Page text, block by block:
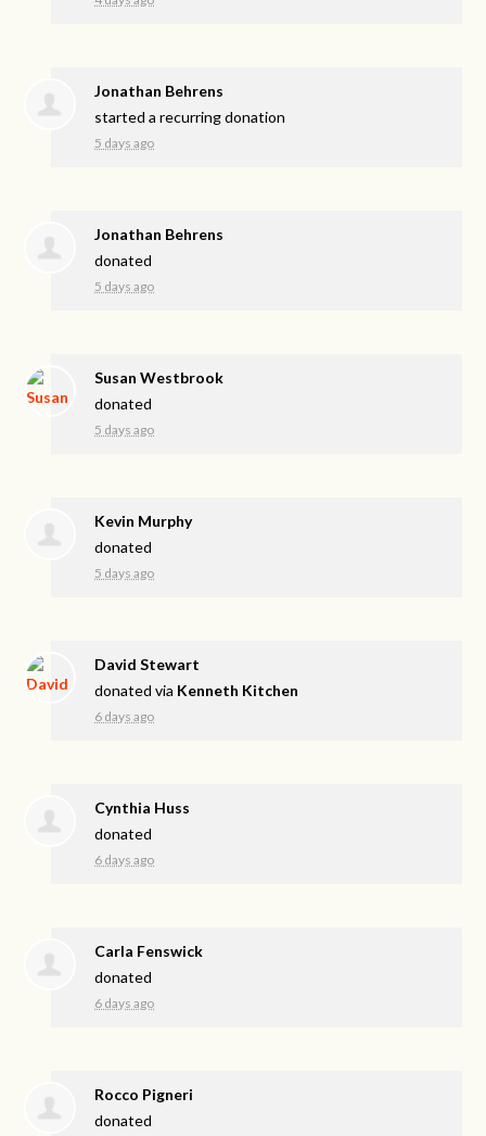
Jonathan Behrens
started a recurring donation
5 days ago
Jonathan Behrens
donated
5 days ago
Susan Westbrook
donated
5 days ago
Kevin Murphy
donated
5 days ago
David Stewart
donated via Kenneth Kitchen
6 days ago
Cynthia Huss
donated
6 days ago
Carla Fenswick
donated
6 days ago
Rocco Pigneri
donated